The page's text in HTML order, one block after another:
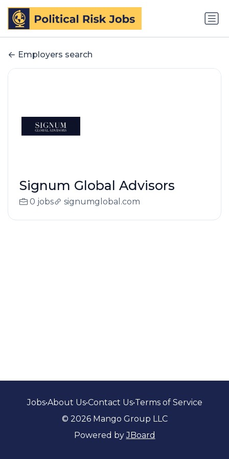
Employers search
Signum Global Advisors
0 jobs signumglobal.com
Jobs•About Us•Contact Us•Terms of Service
© 2026 Mango Group LLC
Powered byJBoard